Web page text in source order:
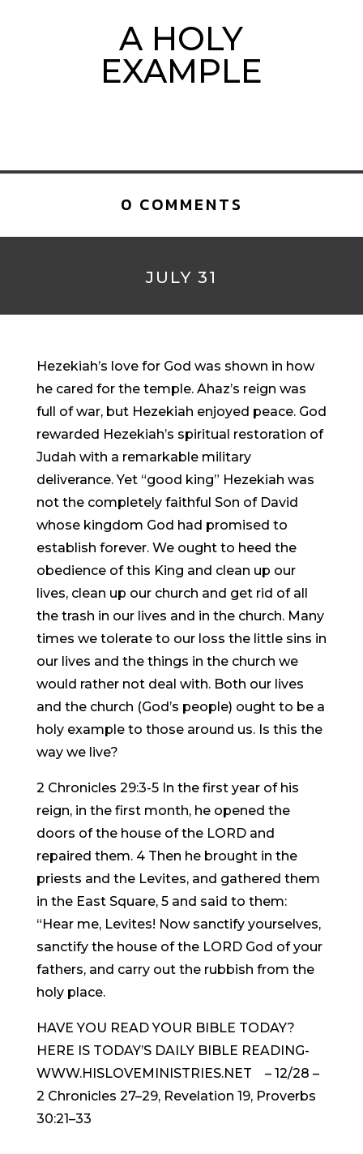
A HOLY
EXAMPLE
0 COMMENTS
JULY 31
Hezekiah’s love for God was shown in how
he cared for the temple. Ahaz’s reign was
full of war, but Hezekiah enjoyed peace. God
rewarded Hezekiah’s spiritual restoration of
Judah with a remarkable military
deliverance. Yet “good king” Hezekiah was
not the completely faithful Son of David
whose kingdom God had promised to
establish forever. We ought to heed the
obedience of this King and clean up our
lives, clean up our church and get rid of all
the trash in our lives and in the church. Many
times we tolerate to our loss the little sins in
our lives and the things in the church we
would rather not deal with. Both our lives
and the church (God’s people) ought to be a
holy example to those around us. Is this the
way we live?
2 Chronicles 29:3-5 In the first year of his
reign, in the first month, he opened the
doors of the house of the LORD and
repaired them. 4 Then he brought in the
priests and the Levites, and gathered them
in the East Square, 5 and said to them:
“Hear me, Levites! Now sanctify yourselves,
sanctify the house of the LORD God of your
fathers, and carry out the rubbish from the
holy place.
HAVE YOU READ YOUR BIBLE TODAY?
HERE IS TODAY’S DAILY BIBLE READING-
WWW.HISLOVEMINISTRIES.NET – 12/28 –
2 Chronicles 27–29, Revelation 19, Proverbs
30:21–33